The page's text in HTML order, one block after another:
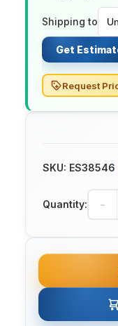
Shipping to
Get
Request
SKU: ES38546
Quantity: -